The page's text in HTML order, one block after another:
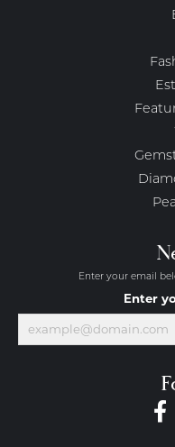
Enter your email
Enter